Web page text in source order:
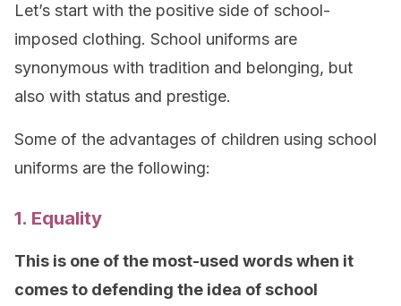
Let’s start with the positive side of school-
imposed clothing. School uniforms are
synonymous with tradition and belonging, but
also with status and prestige.
Some of the advantages of children using school
uniforms are the following:
1. Equality
This is one of the most-used words when it
comes to defending the idea of school